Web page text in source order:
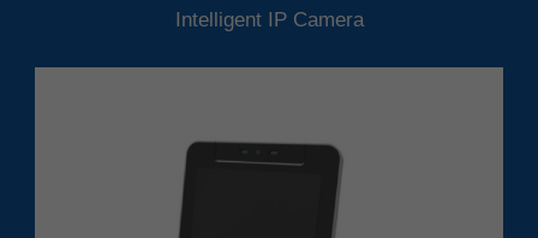
Intelligent IP Camera